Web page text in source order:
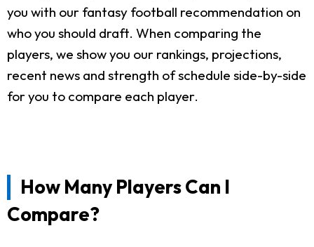
you with our fantasy football recommendation on
who you should draft. When comparing the
players, we show you our rankings, projections,
recent news and strength of schedule side-by-side
for you to compare each player.
How Many Players Can I
Compare?